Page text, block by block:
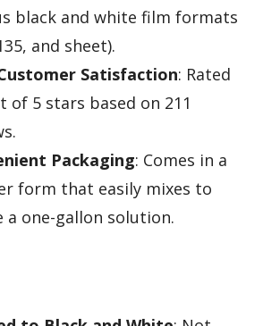
black and white film formats
and sheet).
Satisfaction: Rated
of 5 stars based on 211
Packaging: Comes in a
form that easily mixes to
a one-gallon solution.